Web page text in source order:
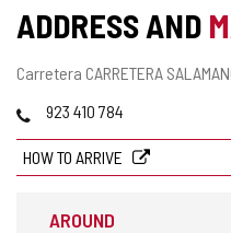
ADDRESS AND
Postal
Carretera CARRETERA
Phones923 410 784
HOW TO ARRIVE
AROUND